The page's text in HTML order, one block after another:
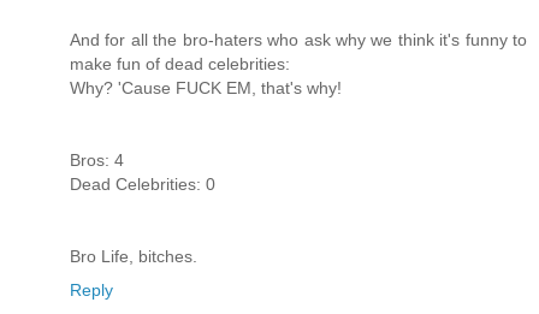
And for all the bro-haters who ask why we think it's funny to
make fun of dead celebrities:
Why? 'Cause FUCK EM, that's why!
Bros: 4
Dead Celebrities: 0
Bro Life, bitches.
Reply